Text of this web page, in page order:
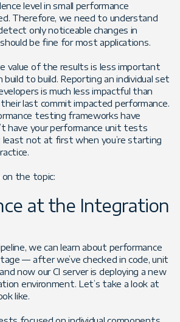
level in small performance
Therefore, we need to understand
only noticeable changes in
be fine for most applications.
value of the results is less important
to build. Reporting an individual set
is much less impactful than
last commit impacted performance.
testing frameworks have
have your performance unit tests
not at first when you’re starting
on the topic:
at the Integration
we can learn about performance
— after we’ve checked in code, unit
now our CI server is deploying a new
environment. Let’s take a look at
like.